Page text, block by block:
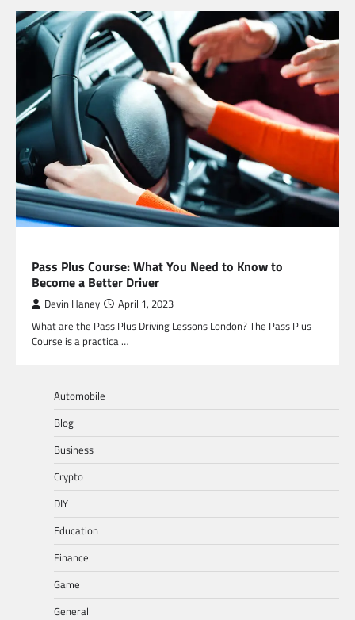
Pass Plus Course: What You Need to Know to
Become a Better Driver
Devin Haney April 1, 2023
What are the Pass Plus Driving Lessons London? The Pass Plus
Course is a practical…
Automobile
Blog
Business
Crypto
DIY
Education
Finance
Game
General